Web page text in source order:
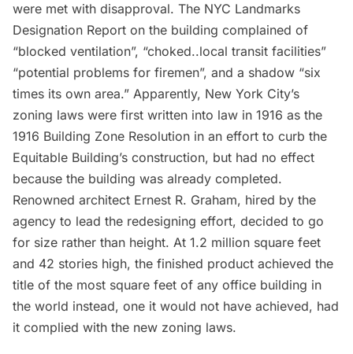
were met with disapproval. The NYC Landmarks
Designation Report on the building complained of
“blocked ventilation”, “choked..local transit facilities”
“potential problems for firemen”, and a shadow “six
times its own area.” Apparently, New York City’s
zoning laws were first written into law in 1916 as the
1916 Building Zone Resolution in an effort to curb the
Equitable Building’s construction, but had no effect
because the building was already completed.
Renowned architect Ernest R. Graham, hired by the
agency to lead the redesigning effort, decided to go
for size rather than height. At 1.2 million square feet
and 42 stories high, the finished product achieved the
title of the most square feet of any office building in
the world instead, one it would not have achieved, had
it complied with the new zoning laws.